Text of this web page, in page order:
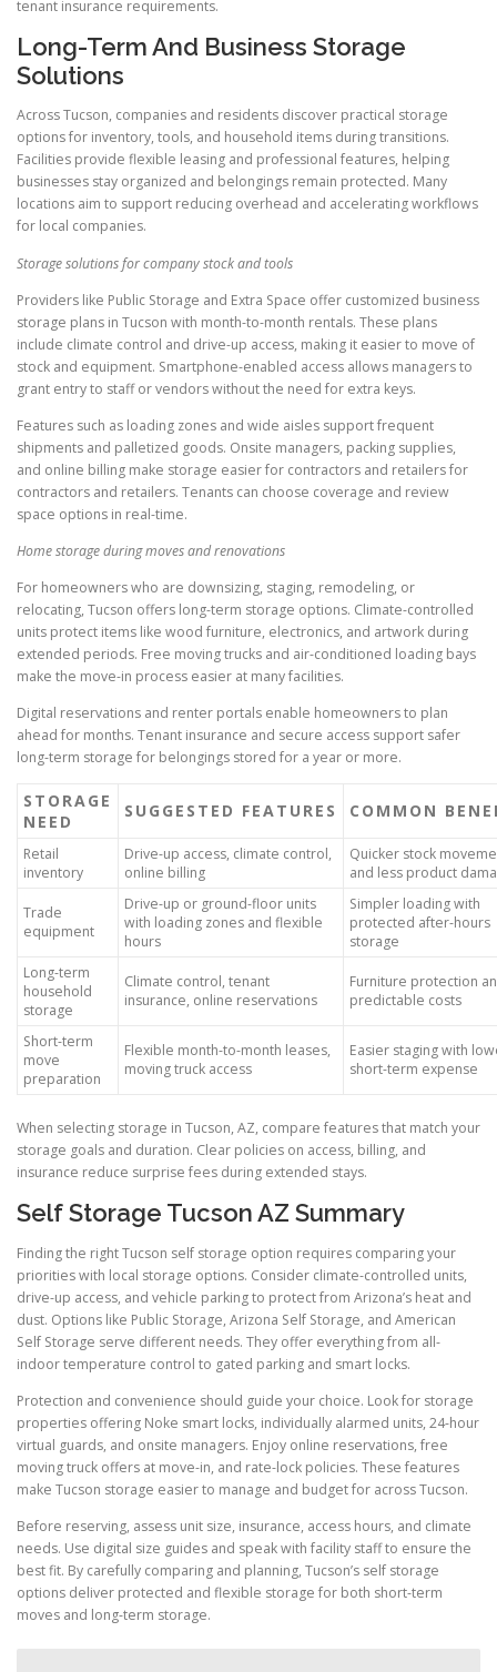
tenant insurance requirements.
Long-Term And Business Storage
Solutions
Across Tucson, companies and residents discover practical storage
options for inventory, tools, and household items during transitions.
Facilities provide flexible leasing and professional features, helping
businesses stay organized and belongings remain protected. Many
locations aim to support reducing overhead and accelerating workflows
for local companies.
Storage solutions for company stock and tools
Providers like Public Storage and Extra Space offer customized business
storage plans in Tucson with month-to-month rentals. These plans
include climate control and drive-up access, making it easier to move of
stock and equipment. Smartphone-enabled access allows managers to
grant entry to staff or vendors without the need for extra keys.
Features such as loading zones and wide aisles support frequent
shipments and palletized goods. Onsite managers, packing supplies,
and online billing make storage easier for contractors and retailers for
contractors and retailers. Tenants can choose coverage and review
space options in real-time.
Home storage during moves and renovations
For homeowners who are downsizing, staging, remodeling, or
relocating, Tucson offers long-term storage options. Climate-controlled
units protect items like wood furniture, electronics, and artwork during
extended periods. Free moving trucks and air-conditioned loading bays
make the move-in process easier at many facilities.
Digital reservations and renter portals enable homeowners to plan
ahead for months. Tenant insurance and secure access support safer
long-term storage for belongings stored for a year or more.
STORAGE
NEED
SUGGESTED FEATURES COMMON
Retail
inventory
Drive-up access, climate control,
online billing
Quicker stock
and less product
Trade
equipment
Drive-up or ground-floor units
with loading zones and flexible
hours
Simpler loading with
protected after-hours
storage
Long-term
household
storage
Climate control, tenant
insurance, online reservations
Furniture protection
predictable costs
Short-term
move
preparation
Flexible month-to-month leases,
moving truck access
Easier staging with
short-term expense
When selecting storage in Tucson, AZ, compare features that match your
storage goals and duration. Clear policies on access, billing, and
insurance reduce surprise fees during extended stays.
Self Storage Tucson AZ Summary
Finding the right Tucson self storage option requires comparing your
priorities with local storage options. Consider climate-controlled units,
drive-up access, and vehicle parking to protect from Arizona’s heat and
dust. Options like Public Storage, Arizona Self Storage, and American
Self Storage serve different needs. They offer everything from all-
indoor temperature control to gated parking and smart locks.
Protection and convenience should guide your choice. Look for storage
properties offering Noke smart locks, individually alarmed units, 24-hour
virtual guards, and onsite managers. Enjoy online reservations, free
moving truck offers at move-in, and rate-lock policies. These features
make Tucson storage easier to manage and budget for across Tucson.
Before reserving, assess unit size, insurance, access hours, and climate
needs. Use digital size guides and speak with facility staff to ensure the
best fit. By carefully comparing and planning, Tucson’s self storage
options deliver protected and flexible storage for both short-term
moves and long-term storage.